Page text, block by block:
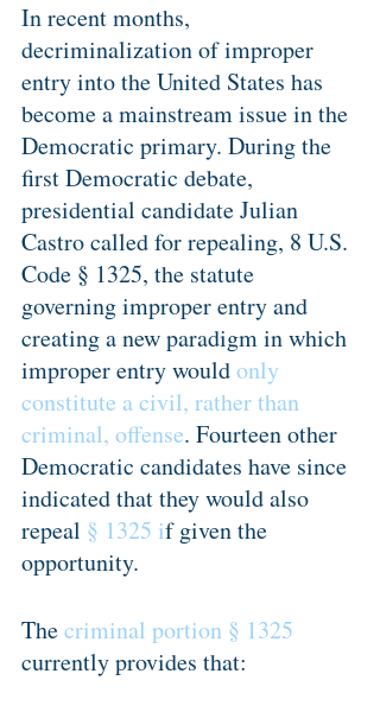
In recent months,
decriminalization of improper
entry into the United States has
become a mainstream issue in the
Democratic primary. During the
first Democratic debate,
presidential candidate Julian
Castro called for repealing, 8 U.S.
Code § 1325, the statute
governing improper entry and
creating a new paradigm in which
improper entry would only
constitute a civil, rather than
criminal, offense. Fourteen other
Democratic candidates have since
indicated that they would also
repeal § 1325 if given the
opportunity.
The criminal portion § 1325
currently provides that: